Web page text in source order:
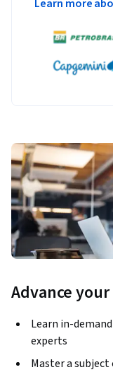
knowledge and to
apply course
learning tools, and
AI algorithms.
prevention, and
develop and
business.
Learn more
Advance
Learn in-
experts
Master a